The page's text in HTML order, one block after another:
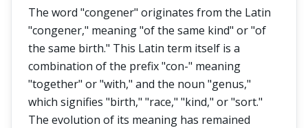
The word "congener" originates from the Latin
"congener," meaning "of the same kind" or "of
the same birth." This Latin term itself is a
combination of the prefix "con-" meaning
"together" or "with," and the noun "genus,"
which signifies "birth," "race," "kind," or "sort."
The evolution of its meaning has remained